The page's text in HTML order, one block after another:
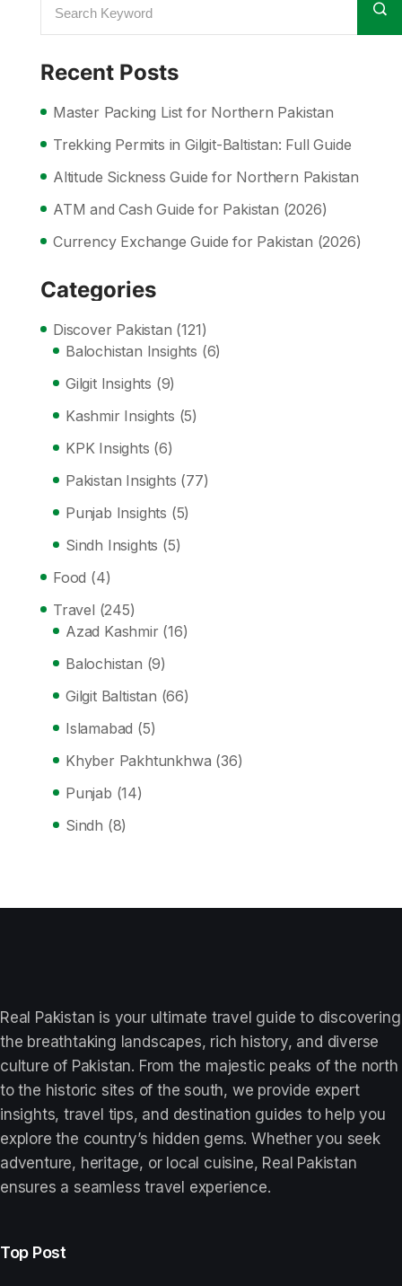
Recent Posts
Master Packing List for Northern Pakistan
Trekking Permits in Gilgit-Baltistan: Full Guide
Altitude Sickness Guide for Northern Pakistan
ATM and Cash Guide for Pakistan (2026)
Currency Exchange Guide for Pakistan (2026)
Categories
Discover Pakistan (121)
Balochistan Insights (6)
Gilgit Insights (9)
Kashmir Insights (5)
KPK Insights (6)
Pakistan Insights (77)
Punjab Insights (5)
Sindh Insights (5)
Food (4)
Travel (245)
Azad Kashmir (16)
Balochistan (9)
Gilgit Baltistan (66)
Islamabad (5)
Khyber Pakhtunkhwa (36)
Punjab (14)
Sindh (8)
Real Pakistan is your ultimate travel guide to discovering
the breathtaking landscapes, rich history, and diverse
culture of Pakistan. From the majestic peaks of the north
to the historic sites of the south, we provide expert
insights, travel tips, and destination guides to help you
explore the country’s hidden gems. Whether you seek
adventure, heritage, or local cuisine, Real Pakistan
ensures a seamless travel experience.
Top Post